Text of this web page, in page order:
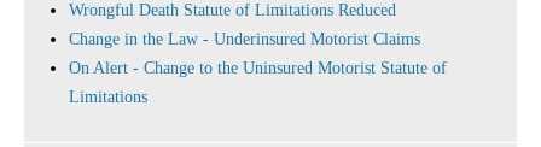
Wrongful Death Statute of Limitations Reduced
Change in the Law - Underinsured Motorist Claims
On Alert - Change to the Uninsured Motorist Statute of
Limitations